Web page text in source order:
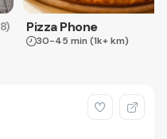
) Pizza Phone
30-45 min (1k+ km)